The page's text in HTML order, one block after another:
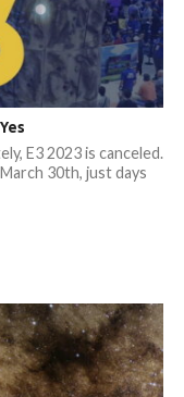
E3 2023 is canceled.
30th, just days